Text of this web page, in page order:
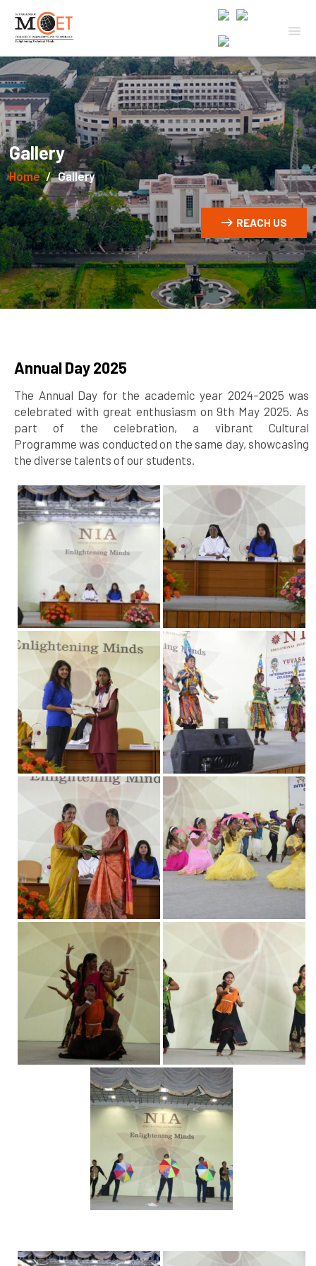
Gallery
Home Gallery
REACH US
Annual Day 2025
The Annual Day for the academic year 2024–2025 was
celebrated with great enthusiasm on 9th May 2025. As
part of the celebration, a vibrant Cultural
Programme was conducted on the same day, showcasing
the diverse talents of our students.